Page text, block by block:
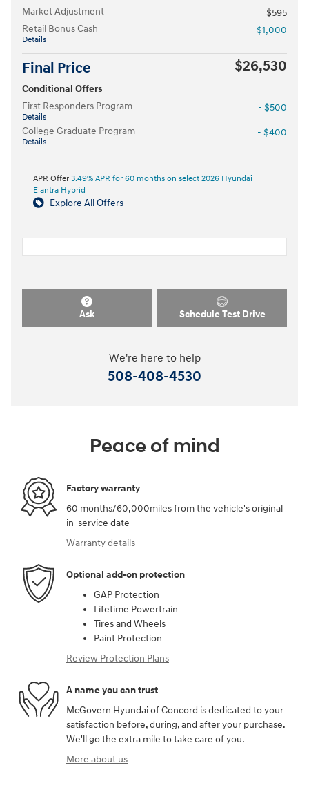
Market Adjustment
$595
Retail Bonus Cash
Details
- $1,000
Final Price $26,530
Conditional Offers
First Responders Program
Details
- $500
College Graduate Program
Details
- $400
APR Offer 3.49% APR for 60 months on select 2026 Hyundai
Elantra Hybrid
Explore All Offers
Ask Schedule Test Drive
We're here to help
508-408-4530
Peace of mind
Factory warranty
60 months/60,000miles from the vehicle's original
in-service date
Warranty details
Optional add-on protection
GAP Protection
Lifetime Powertrain
Tires and Wheels
Paint Protection
Review Protection Plans
A name you can trust
McGovern Hyundai of Concord is dedicated to your
satisfaction before, during, and after your purchase.
We'll go the extra mile to take care of you.
More about us